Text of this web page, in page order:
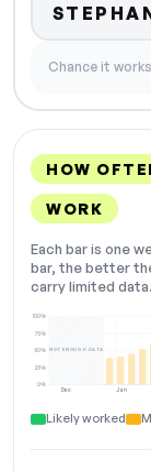
Chance it works
HOW
WORK
Each bar is one
bar, the better
carry limited data.
Dec Jan
0%
25%
50%
75%
100%
NOT ENOUGH DATA
Likely worked